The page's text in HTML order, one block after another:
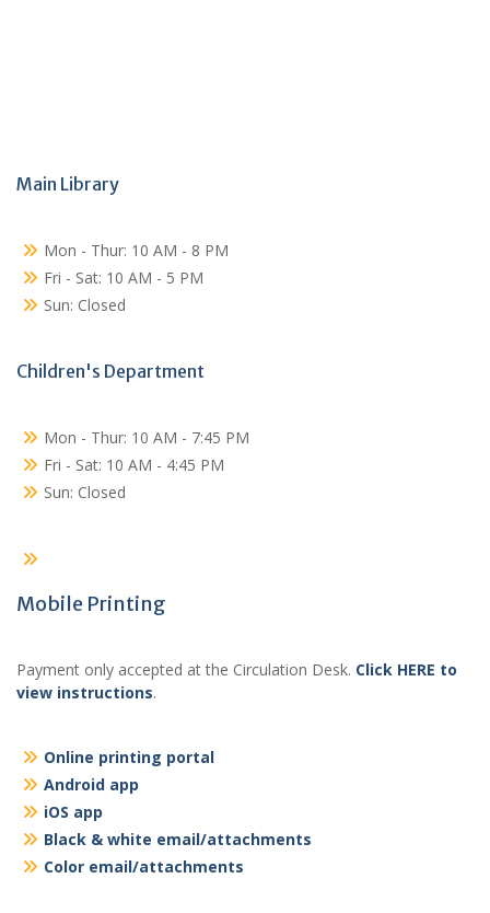
Main Library
Mon - Thur: 10 AM - 8 PM
Fri - Sat: 10 AM - 5 PM
Sun: Closed
Children's Department
Mon - Thur: 10 AM - 7:45 PM
Fri - Sat: 10 AM - 4:45 PM
Sun: Closed
Mobile Printing
Payment only accepted at the Circulation Desk. Click HERE to
view instructions.
Online printing portal
Android app
iOS app
Black & white email/attachments
Color email/attachments